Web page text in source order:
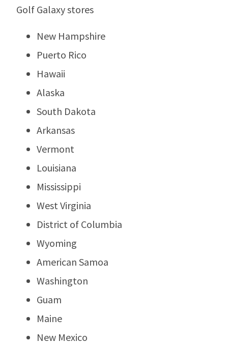
Golf Galaxy stores
New Hampshire
Puerto Rico
Hawaii
Alaska
South Dakota
Arkansas
Vermont
Louisiana
Mississippi
West Virginia
District of Columbia
Wyoming
American Samoa
Washington
Guam
Maine
New Mexico